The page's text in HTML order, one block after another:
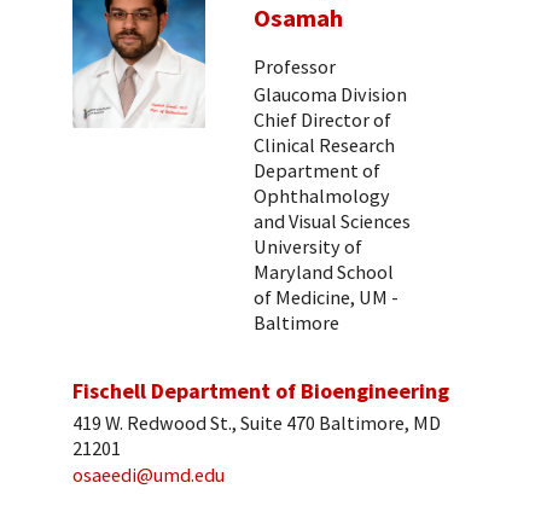
Osamah
Professor
Glaucoma Division
Chief Director of
Clinical Research
Department of
Ophthalmology
and Visual Sciences
University of
Maryland School
of Medicine, UM -
Baltimore
Fischell Department of Bioengineering
419 W. Redwood St., Suite 470 Baltimore, MD
21201
osaeedi@umd.edu